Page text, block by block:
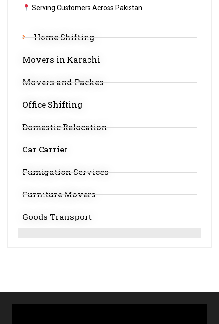
Serving Customers Across Pakistan
Home Shifting
Movers in Karachi
Movers and Packes
Office Shifting
Domestic Relocation
Car Carrier
Fumigation Services
Furniture Movers
Goods Transport